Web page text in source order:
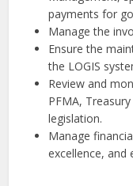
payments for
Manage the
Ensure the
the LOGIS
Review and
PFMA,
legislation.
Manage
excellence, and